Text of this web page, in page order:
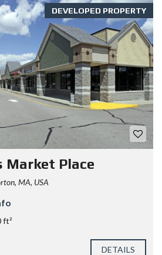
DEVELOPED PROPERTY
Market Place
MA, USA
ft²
DETAILS